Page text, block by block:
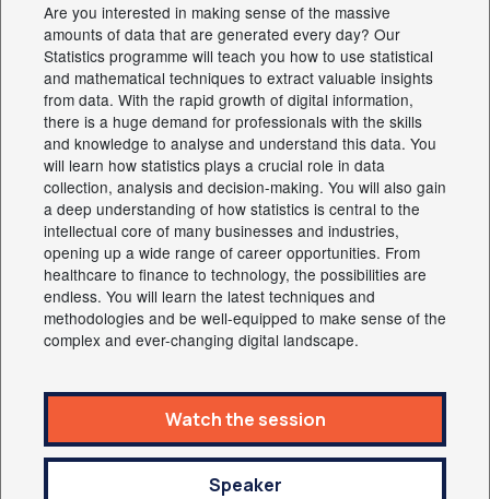
Are you interested in making sense of the massive
amounts of data that are generated every day? Our
Statistics programme will teach you how to use statistical
and mathematical techniques to extract valuable insights
from data. With the rapid growth of digital information,
there is a huge demand for professionals with the skills
and knowledge to analyse and understand this data. You
will learn how statistics plays a crucial role in data
collection, analysis and decision-making. You will also gain
a deep understanding of how statistics is central to the
intellectual core of many businesses and industries,
opening up a wide range of career opportunities. From
healthcare to finance to technology, the possibilities are
endless. You will learn the latest techniques and
methodologies and be well-equipped to make sense of the
complex and ever-changing digital landscape.
Watch the session
Speaker